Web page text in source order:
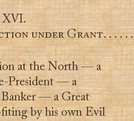
under Grant. . . . . .
at the North — a
President — a
— a Great
by his own Evil